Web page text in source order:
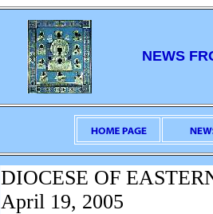
NEWS
DIOCESE OF
April 19, 2005